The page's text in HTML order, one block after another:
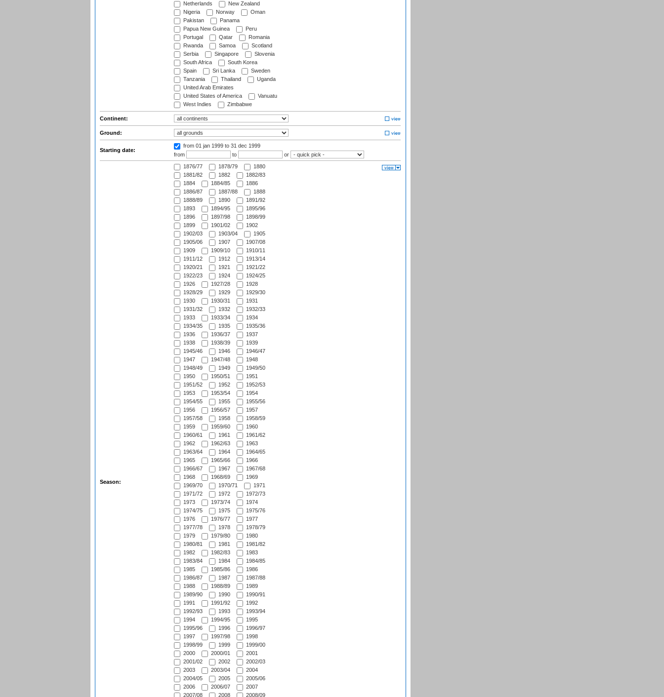
Netherlands
New Zealand
Nigeria
Norway
Oman
Pakistan
Panama
Papua New Guinea
Peru
Portugal
Qatar
Romania
Rwanda
Samoa
Scotland
Serbia
Singapore
Slovenia
South Africa
South Korea
Spain
Sri Lanka
Sweden
Tanzania
Thailand
Uganda
United Arab Emirates
United States of America
Vanuatu
West Indies
Zimbabwe
Continent:
Ground:
Starting date:
from 01 jan 1999 to 31 dec 1999
from
to or
Season:
1876/77 1878/79
1880
1881/82
1882
1882/83
1884
1884/85
1886
1886/87
1887/88
1888
1888/89
1890
1891/92
1893
1894/95
1895/96
1896
1897/98
1898/99
1899
1901/02
1902
1902/03
1903/04
1905
1905/06
1907
1907/08
1909
1909/10
1910/11
1911/12
1912
1913/14
1920/21
1921
1921/22
1922/23
1924
1924/25
1926
1927/28
1928
1928/29
1929
1929/30
1930
1930/31
1931
1931/32
1932
1932/33
1933
1933/34
1934
1934/35
1935
1935/36
1936
1936/37
1937
1938
1938/39
1939
1945/46
1946
1946/47
1947
1947/48
1948
1948/49
1949
1949/50
1950
1950/51
1951
1951/52
1952
1952/53
1953
1953/54
1954
1954/55
1955
1955/56
1956
1956/57
1957
1957/58
1958
1958/59
1959
1959/60
1960
1960/61
1961
1961/62
1962
1962/63
1963
1963/64
1964
1964/65
1965
1965/66
1966
1966/67
1967
1967/68
1968
1968/69
1969
1969/70
1970/71
1971
1971/72
1972
1972/73
1973
1973/74
1974
1974/75
1975
1975/76
1976
1976/77
1977
1977/78
1978
1978/79
1979
1979/80
1980
1980/81
1981
1981/82
1982
1982/83
1983
1983/84
1984
1984/85
1985
1985/86
1986
1986/87
1987
1987/88
1988
1988/89
1989
1989/90
1990
1990/91
1991
1991/92
1992
1992/93
1993
1993/94
1994
1994/95
1995
1995/96
1996
1996/97
1997
1997/98
1998
1998/99
1999
1999/00
2000
2000/01
2001
2001/02
2002
2002/03
2003
2003/04
2004
2004/05
2005
2005/06
2006
2006/07
2007
2007/08
2008 2008/09